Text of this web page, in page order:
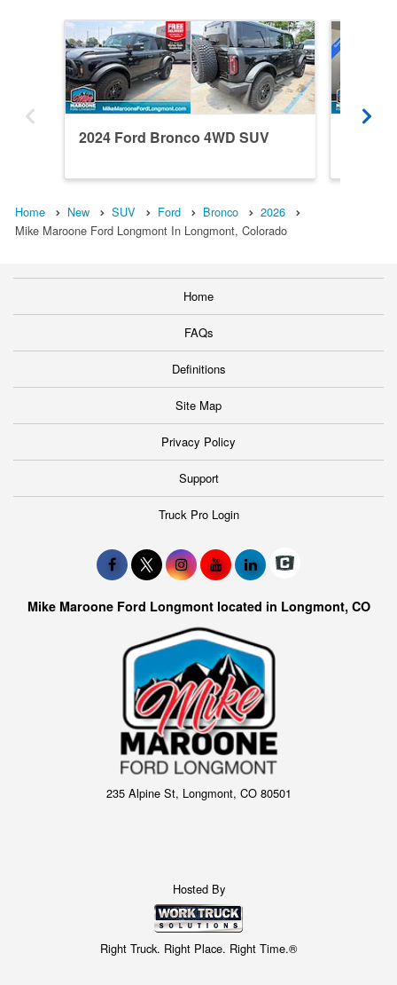
2024 Ford Bronco 4WD SUV
Home New SUV Ford Bronco
2026
Mike Maroone Ford Longmont In Longmont, Colorado
Home
FAQs
Definitions
Site Map
Privacy Policy
Support
Truck Pro Login
Mike Maroone Ford Longmont located in Longmont, CO
235 Alpine St, Longmont, CO 80501
Hosted By
Right Truck. Right Place. Right Time.®